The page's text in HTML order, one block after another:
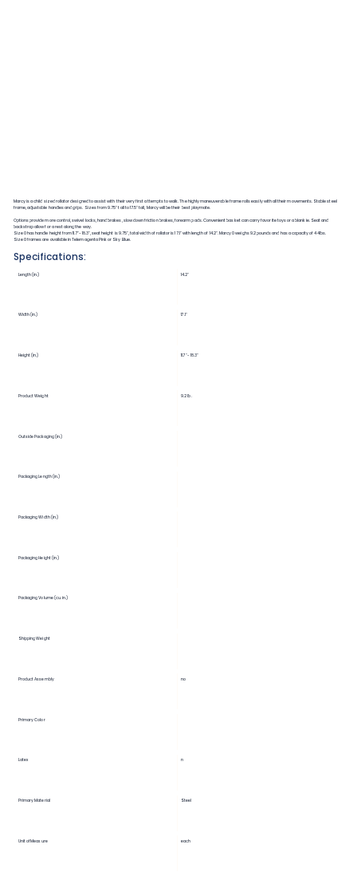
Marcy is a child sized rollator designed to assist with their very first attempts to walk. The highly maneuverable frame rolls easily with all their movements. Stable steel
frame, adjustable handles and grips. Sizes from 9.75" tall to 17.5" tall, Marcy will be their best playmate.
Options provide more control, swivel locks, hand brakes, slow down friction brakes, forearm pads. Convenient basket can carry favorite toys or a blankie. Seat and
backstrap allow for a rest along the way.
Size 0 has handle height from 11.7"-18.3", seat height is 9.75", total width of rollator is 17.1" with length of 14.2". Marcy 0 weighs 9.2 pounds and has a capacity of 44lbs.
Size 0 frames are available in Telemagenta Pink or Sky Blue.
Specifications:
Length (in.) 14.2"
Width (in.) 17.1"
Height (in.) 11.7"-18.3"
Product Weight 9.2 lb.
Outside Packaging (in.)
Packaging Length (in.)
Packaging Width (in.)
Packaging Height (in.)
Packaging Volume (cu. in.)
Shipping Weight
Product Assembly no
Primary Color
Latex n
Primary Material Steel
Unit of Measure each